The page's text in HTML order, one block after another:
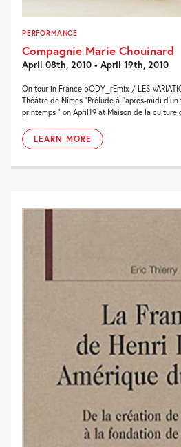
PERFORMANCE
Compagnie Marie Chouinard
April 08th, 2010 - April 19th, 2010
On tour in France bODY_rEmix / LES-
Théâtre de Nîmes “Prélude à l’après-midi
printemps ” on April19 at Maison de la culture
LEARN MORE